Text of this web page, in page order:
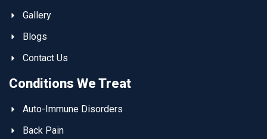
Gallery
Blogs
Contact Us
Conditions We Treat
Auto-Immune Disorders
Back Pain